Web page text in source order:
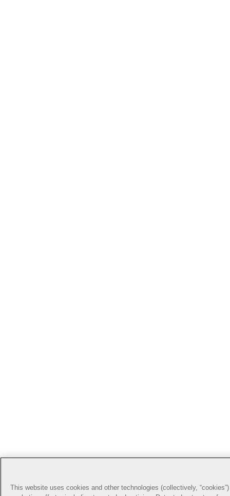
This website uses cookies and other technologies (collectively,